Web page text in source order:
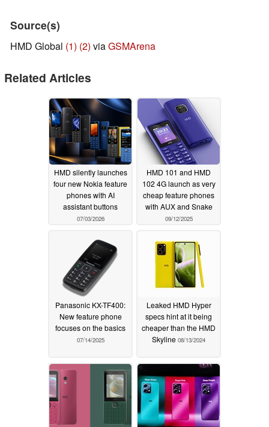
Source(s)
HMD Global (1) (2) viaGSMArena
Related Articles
HMD silently launches
four new Nokia feature
phones with AI
assistant buttons
07/03/2026
HMD 101 and HMD
102 4G launch as very
cheap feature phones
with AUX and Snake
09/12/2025
Panasonic KX-TF400:
New feature phone
focuses on the basics
07/14/2025
Leaked HMD Hyper
specs hint at it being
cheaper than the HMD
Skyline 08/13/2024